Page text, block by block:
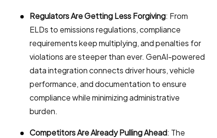
Regulators Are Getting Less Forgiving: From
ELDs to emissions regulations, compliance
requirements keep multiplying, and penalties for
violations are steeper than ever. GenAI-powered
data integration connects driver hours, vehicle
performance, and documentation to ensure
compliance while minimizing administrative
burden.
Competitors Are Already Pulling Ahead: The